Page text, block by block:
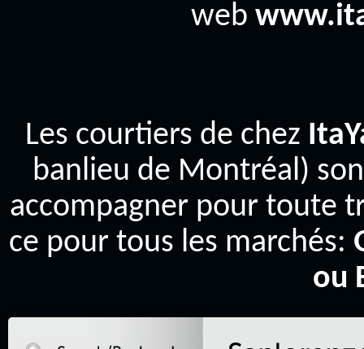
web
Les courtiers de chez
banlieu de Montréal)
accompagner pour toute
ce pour tous les marchés:
ou